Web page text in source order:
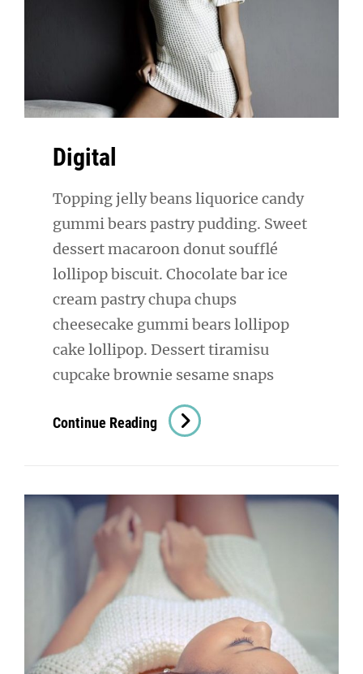
Digital
Topping jelly beans liquorice candy
gummi bears pastry pudding. Sweet
dessert macaroon donut soufflé
lollipop biscuit. Chocolate bar ice
cream pastry chupa chups
cheesecake gummi bears lollipop
cake lollipop. Dessert tiramisu
cupcake brownie sesame snaps
Continue Reading Digital